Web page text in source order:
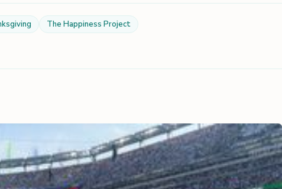
The Happiness Project